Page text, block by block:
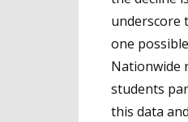
underscore
one
Nationwide
students
this data